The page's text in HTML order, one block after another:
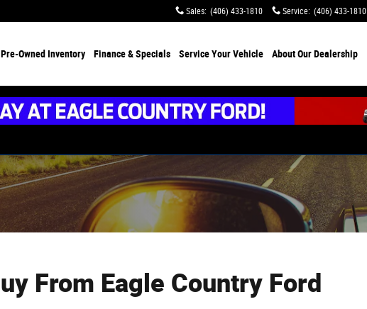
Sales: (406) 433-1810 Service: (406) 433-1810
Pre-Owned Inventory Finance &Specials ServiceYour Vehicle AboutOur Dealership
From Eagle Country Ford